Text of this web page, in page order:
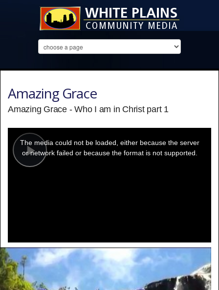
Amazing Grace
Amazing Grace - Who I am in Christ part 1
Play
modal
window.
The media could not be loaded, either because the server
or network failed or because the format is not supported.